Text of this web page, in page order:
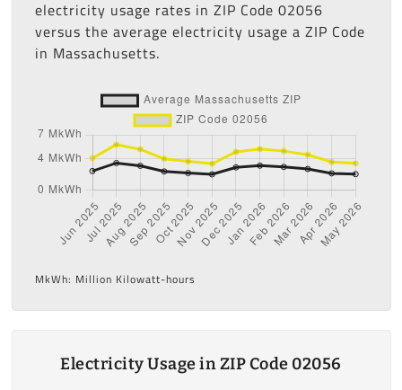
electricity usage rates in ZIP Code 02056
versus the average electricity usage a ZIP Code
in Massachusetts.
MkWh: Million Kilowatt-hours
Electricity Usage in ZIP Code 02056